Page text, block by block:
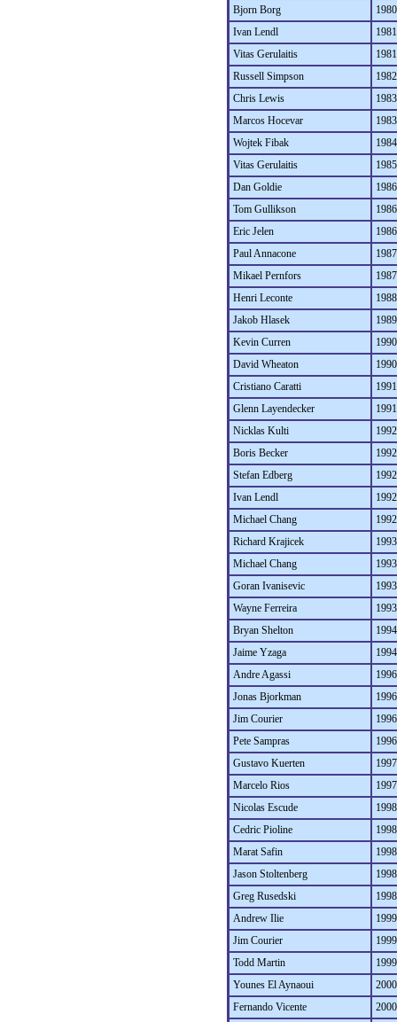
Bjorn Borg
Ivan Lendl
Vitas Gerulaitis
Russell Simpson
Chris Lewis
Marcos Hocevar
Wojtek Fibak
Vitas Gerulaitis
Dan Goldie
Tom Gullikson
Eric Jelen
Paul Annacone
Mikael Pernfors
Henri Leconte
Jakob Hlasek
Kevin Curren
David Wheaton
Cristiano Caratti
Glenn Layendecker
Nicklas Kulti
Boris Becker
Stefan Edberg
Ivan Lendl
Michael Chang
Richard Krajicek
Michael Chang
Goran Ivanisevic
Wayne Ferreira
Bryan Shelton
Jaime Yzaga
Andre Agassi
Jonas Bjorkman
Jim Courier
Pete Sampras
Gustavo Kuerten
Marcelo Rios
Nicolas Escude
Cedric Pioline
Marat Safin
Jason Stoltenberg
Greg Rusedski
Andrew Ilie
Jim Courier
Todd Martin
Younes El Aynaoui
Fernando Vicente